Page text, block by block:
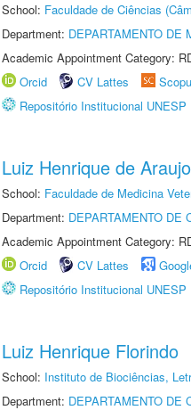
School: Faculdade de Ciências
Department: DEPARTAMENTO DE
Academic Appointment Category:
Orcid
CV Lattes
Repositório Institucional UNESP
Luiz Henrique de
School: Faculdade de Medicina
Department: DEPARTAMENTO DE
Academic Appointment Category:
Orcid
CV Lattes
Repositório Institucional UNESP
Luiz Henrique Florindo
School: Instituto de Biociências,
Department: DEPARTAMENTO DE